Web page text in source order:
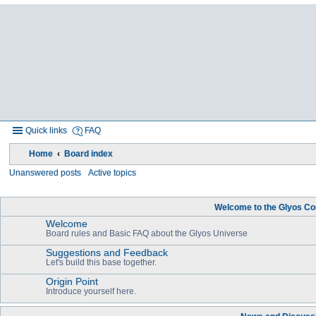
Quick links FAQ
Home Board index
Unanswered posts
Active topics
Welcome to the Glyos
Welcome
Board rules and Basic FAQ about the Glyos Universe
Suggestions and Feedback
Let's build this base together.
Origin Point
Introduce yourself here.